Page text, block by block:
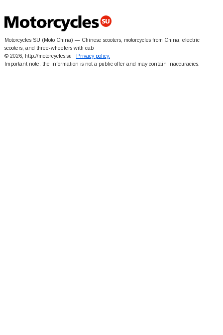
Motorcycles SU (Moto China) — Chinese scooters, motorcycles from China, electric
scooters, and three-wheelers with cab
© 2026, http://motorcycles.su Privacy policy.
Important note: the information is not a public offer and may contain inaccuracies.